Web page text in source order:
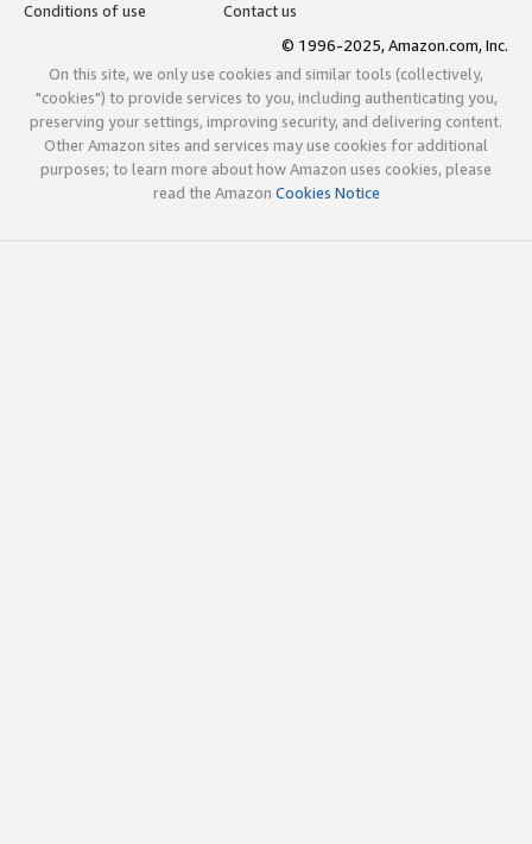
Conditions of use
Contact us
© 1996-2025, Amazon.com, Inc.
On this site, we only use cookies and similar tools (collectively,
"cookies") to provide services to you, including authenticating you,
preserving your settings, improving security, and delivering content.
Other Amazon sites and services may use cookies for additional
purposes; to learn more about how Amazon uses cookies, please
read the Amazon Cookies Notice